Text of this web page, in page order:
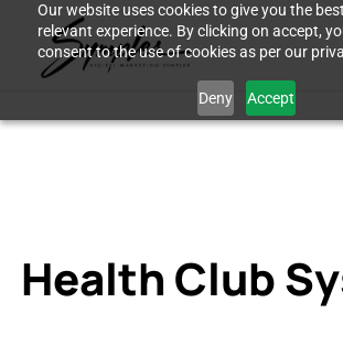
Our website uses cookies to give you the
relevant experience. By clicking on accept,
consent to the use of cookies as per our
Deny Accept
Health Club